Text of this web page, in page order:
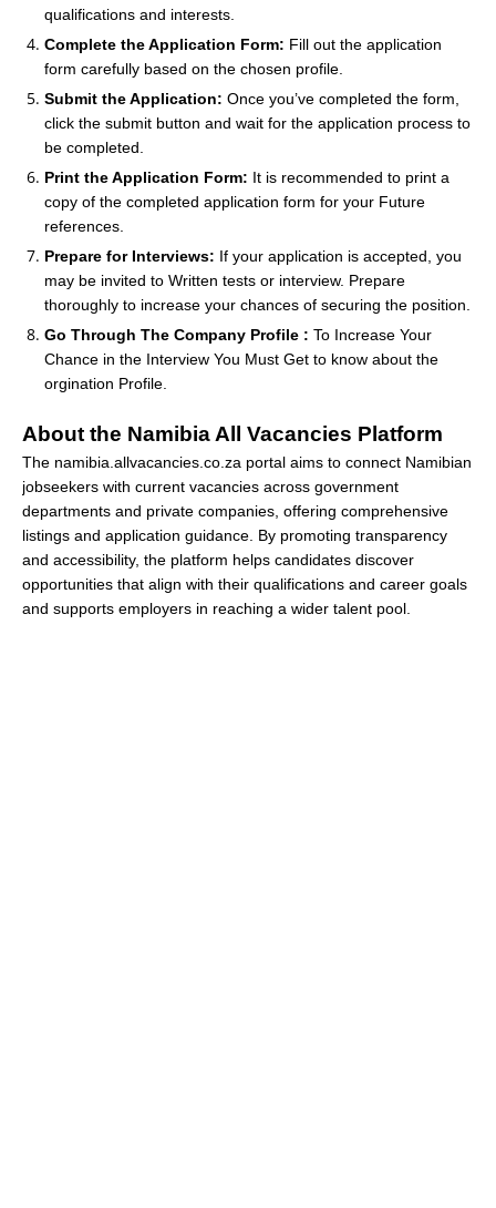
qualifications and interests.
Complete the Application Form: Fill out the application
form carefully based on the chosen profile.
Submit the Application: Once you’ve completed the form,
click the submit button and wait for the application process to
be completed.
Print the Application Form: It is recommended to print a
copy of the completed application form for your Future
references.
Prepare for Interviews: If your application is accepted, you
may be invited to Written tests or interview. Prepare
thoroughly to increase your chances of securing the position.
Go Through The Company Profile : To Increase Your
Chance in the Interview You Must Get to know about the
orgination Profile.
About the Namibia All Vacancies Platform
The namibia.allvacancies.co.za portal aims to connect Namibian
jobseekers with current vacancies across government
departments and private companies, offering comprehensive
listings and application guidance. By promoting transparency
and accessibility, the platform helps candidates discover
opportunities that align with their qualifications and career goals
and supports employers in reaching a wider talent pool.